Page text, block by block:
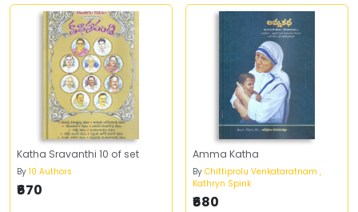
Katha Sravanthi 10 of set
By 10 Authors
₹670
Amma Katha
By Chittiprolu Venkataratnam ,
Kathryn Spink
₹680